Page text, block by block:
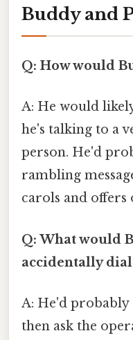
Buddy and
Q: How would
A: He would
he's talking to a
person. He'd
rambling
carols and offers
Q: What would
accidentally
A: He'd probably
then ask the